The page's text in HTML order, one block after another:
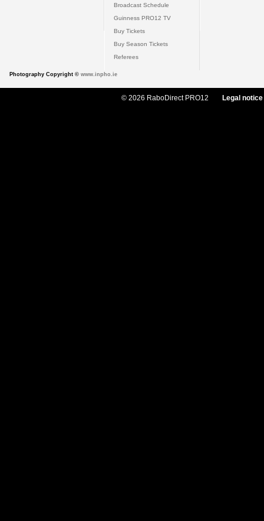
Broadcast Schedule
Guinness PRO12 TV
Buy Tickets
Buy Season Tickets
Referees
Photography Copyright © www.inpho.ie
© 2026 RaboDirect PRO12 Legal notice